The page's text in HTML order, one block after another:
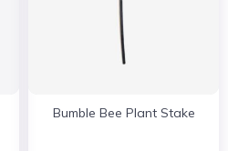
Bumble Bee Plant Stake